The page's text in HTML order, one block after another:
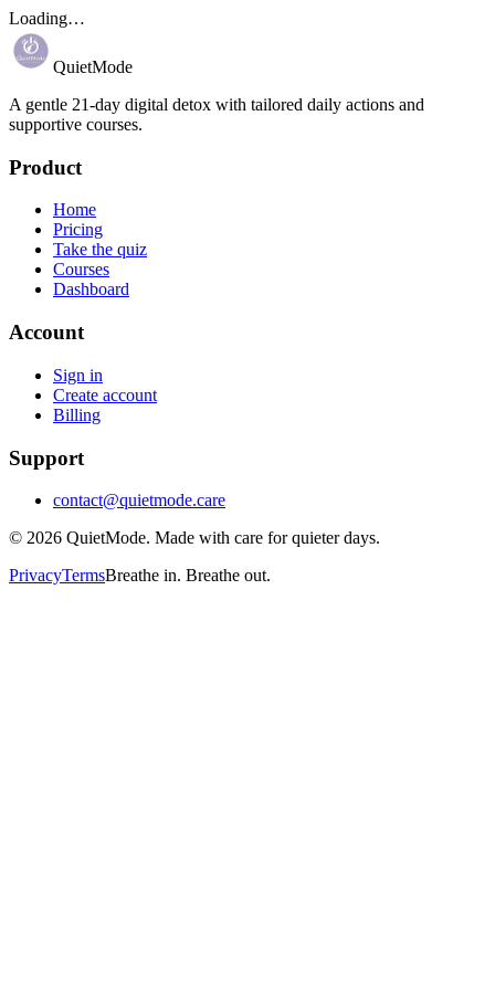
Loading…
QuietMode
A gentle 21-day digital detox with tailored daily actions and
supportive courses.
Product
Home
Pricing
Take the quiz
Courses
Dashboard
Account
Sign in
Create account
Billing
Support
contact@quietmode.care
© 2026 QuietMode. Made with care for quieter days.
PrivacyTermsBreathe in. Breathe out.